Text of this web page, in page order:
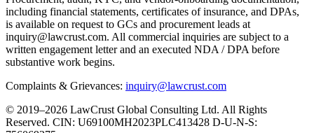
including financial statements, certificates of insurance, and DPAs,
is available on request to GCs and procurement leads at
inquiry@lawcrust.com. All commercial inquiries are subject to a
written engagement letter and an executed NDA / DPA before
substantive work begins.
Complaints & Grievances: inquiry@lawcrust.com
© 2019–2026 LawCrust Global Consulting Ltd. All Rights
Reserved. CIN: U69100MH2023PLC413428 D-U-N-S: